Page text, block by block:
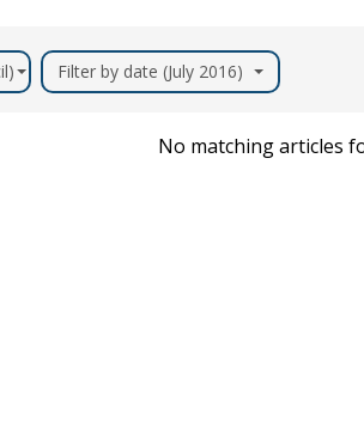
Filter by date (July 2016)
No matching articles